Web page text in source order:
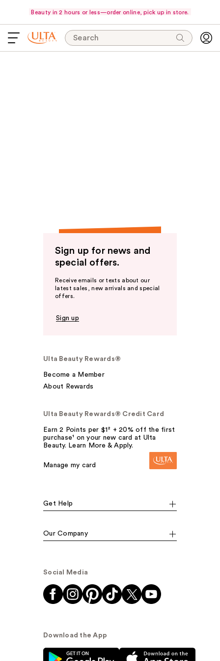
Beauty in 2 hours or less—order online, pick up in store.
Search
Sign up for news and
special offers.
Receive emails or texts about our
latest sales, new arrivals and special
offers.
Sign up
Ulta Beauty Rewards®
Become a Member
About Rewards
Ulta Beauty Rewards® Credit Card
Earn 2 Points per $1² + 20% off the first
purchase¹ on your new card at Ulta
Beauty. Learn More & Apply.
Manage my card
Get Help
Our Company
Social Media
Download the App